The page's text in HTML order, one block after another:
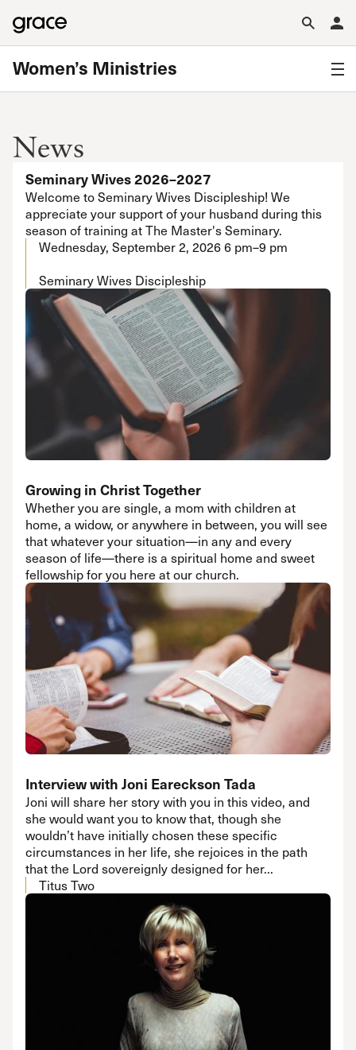
Women’s Ministries
News
Seminary Wives 2026–2027
Welcome to Seminary Wives Discipleship! We
appreciate your support of your husband during this
season of training at The Master's Seminary.
Wednesday, September 2, 20266 pm–9 pm
Seminary Wives Discipleship
Growing in Christ Together
Whether you are single, a mom with children at
home, a widow, or anywhere in between, you will see
that whatever your situation—in any and every
season of life—there is a spiritual home and sweet
fellowship for you here at our church.
Interview with Joni Eareckson Tada
Joni will share her story with you in this video, and
she would want you to know that, though she
wouldn’t have initially chosen these specific
circumstances in her life, she rejoices in the path
that the Lord sovereignly designed for her...
Titus Two